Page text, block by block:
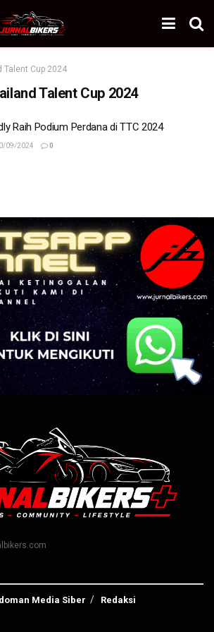
Talent Cup 2024
Talent Cup 2024
Raih Podium Perdana di TTC 2024
09/2024 0
Media Siber Redaksi